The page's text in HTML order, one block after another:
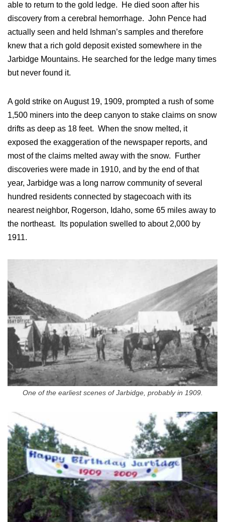
able to return to the gold ledge. He died soon after his
discovery from a cerebral hemorrhage. John Pence had
actually seen and held Ishman’s samples and therefore
knew that a rich gold deposit existed somewhere in the
Jarbidge Mountains. He searched for the ledge many times
but never found it.
A gold strike on August 19, 1909, prompted a rush of some
1,500 miners into the deep canyon to stake claims on snow
drifts as deep as 18 feet. When the snow melted, it
exposed the exaggeration of the newspaper reports, and
most of the claims melted away with the snow. Further
discoveries were made in 1910, and by the end of that
year, Jarbidge was a long narrow community of several
hundred residents connected by stagecoach with its
nearest neighbor, Rogerson, Idaho, some 65 miles away to
the northeast. Its population swelled to about 2,000 by
1911.
One of the earliest scenes of Jarbidge, probably in 1909.